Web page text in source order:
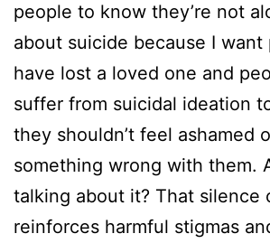
people to know they’re not
about suicide because I want
have lost a loved one and
suffer from suicidal ideation
they shouldn’t feel ashamed
something wrong with them.
talking about it? That silence
reinforces harmful stigmas